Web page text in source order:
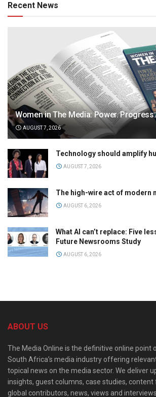
Recent News
Women in The Media: Power.
AUGUST 7, 2026
Technology should amplify
AUGUST 7, 2026
The high-wire act of modern
AUGUST 6, 2026
What AI can’t replace: Five
Future Newsrooms Study
AUGUST 6, 2026
ABOUT US
The Media Online is the definitive online point
South Africa’s media industry offering
topical news on the media sector. We deliver
insights, guest columns, case studies, content
global contributors, news, views and